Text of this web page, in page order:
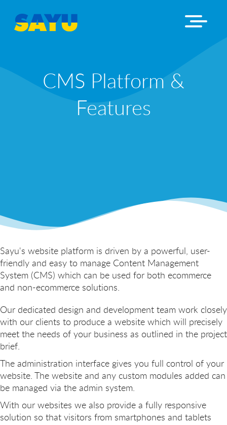
CMS Platform &
Features
Sayu's website platform is driven by a powerful, user-
friendly and easy to manage Content Management
System (CMS) which can be used for both ecommerce
and non-ecommerce solutions.
Our dedicated design and development team work closely
with our clients to produce a website which will precisely
meet the needs of your business as outlined in the project
brief.
The administration interface gives you full control of your
website. The website and any custom modules added can
be managed via the admin system.
With our websites we also provide a fully responsive
solution so that visitors from smartphones and tablets